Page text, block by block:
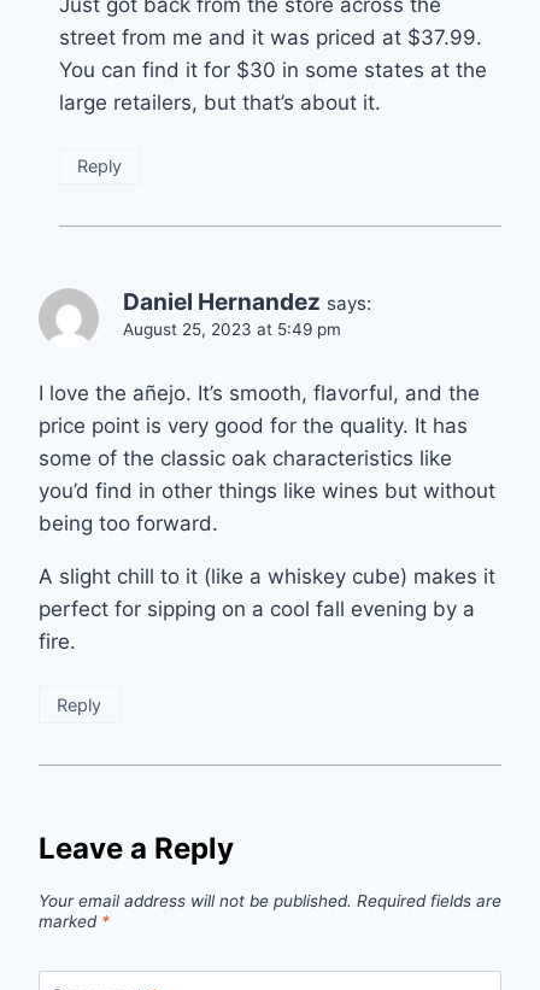
Just got back from the store across the
street from me and it was priced at $37.99.
You can find it for $30 in some states at the
large retailers, but that’s about it.
Reply
Daniel Hernandez says:
August 25, 2023 at 5:49 pm
I love the añejo. It’s smooth, flavorful, and the
price point is very good for the quality. It has
some of the classic oak characteristics like
you’d find in other things like wines but without
being too forward.
A slight chill to it (like a whiskey cube) makes it
perfect for sipping on a cool fall evening by a
fire.
Reply
Leave a Reply
Your email address will not be published. Required fields are
marked *